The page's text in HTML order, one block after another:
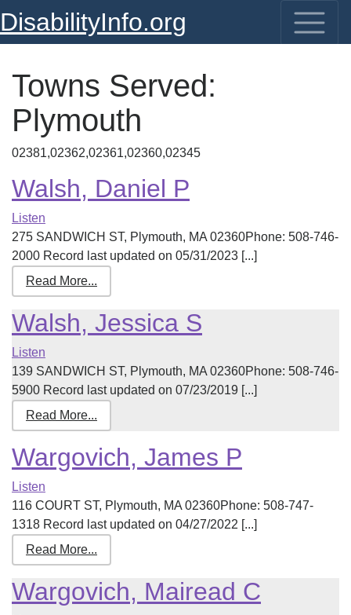
DisabilityInfo.org
Towns Served:
Plymouth
02381,02362,02361,02360,02345
Walsh, Daniel P
Listen
275 SANDWICH ST, Plymouth, MA 02360Phone: 508-746-
2000 Record last updated on 05/31/2023 [...]
Read More...
Walsh, Jessica S
Listen
139 SANDWICH ST, Plymouth, MA 02360Phone: 508-746-
5900 Record last updated on 07/23/2019 [...]
Read More...
Wargovich, James P
Listen
116 COURT ST, Plymouth, MA 02360Phone: 508-747-
1318 Record last updated on 04/27/2022 [...]
Read More...
Wargovich, Mairead C